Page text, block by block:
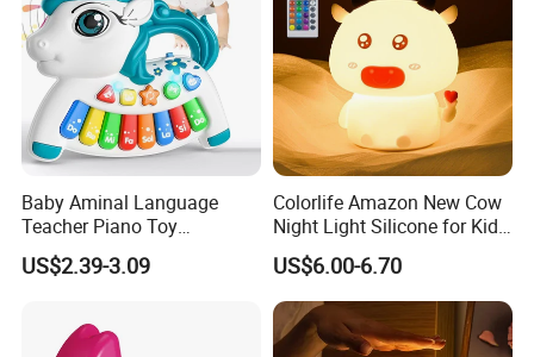
Baby Aminal Language
Teacher Piano Toy
Electronic Musical Learning
Toysinfant Crawling Toys
US$2.39-3.09
Colorlife Amazon New Cow
Night Light Silicone for Kid
US$6.00-6.70